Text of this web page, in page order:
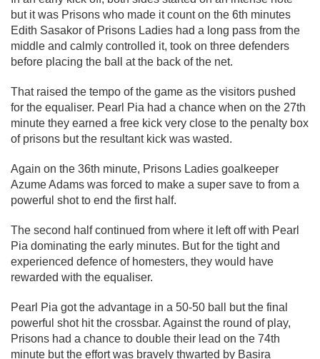
but it was Prisons who made it count on the 6th minutes
Edith Sasakor of Prisons Ladies had a long pass from the
middle and calmly controlled it, took on three defenders
before placing the ball at the back of the net.
That raised the tempo of the game as the visitors pushed
for the equaliser. Pearl Pia had a chance when on the 27th
minute they earned a free kick very close to the penalty box
of prisons but the resultant kick was wasted.
Again on the 36th minute, Prisons Ladies goalkeeper
Azume Adams was forced to make a super save to from a
powerful shot to end the first half.
The second half continued from where it left off with Pearl
Pia dominating the early minutes. But for the tight and
experienced defence of homesters, they would have
rewarded with the equaliser.
Pearl Pia got the advantage in a 50-50 ball but the final
powerful shot hit the crossbar. Against the round of play,
Prisons had a chance to double their lead on the 74th
minute but the effort was bravely thwarted by Basira